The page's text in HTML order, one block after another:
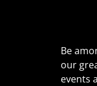
Be
our
events